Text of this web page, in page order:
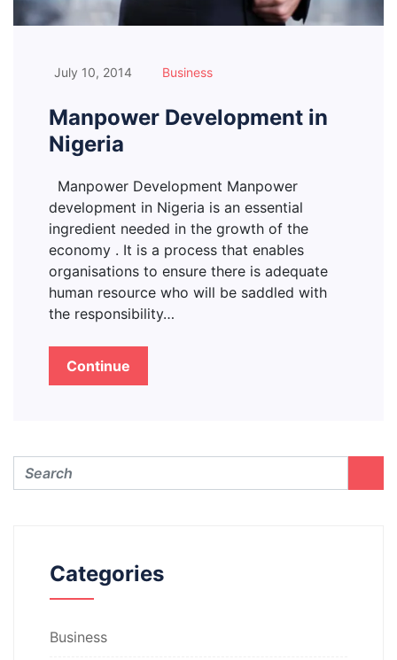
July 10, 2014 Business
Manpower Development in
Nigeria
Manpower Development Manpower
development in Nigeria is an essential
ingredient needed in the growth of the
economy . It is a process that enables
organisations to ensure there is adequate
human resource who will be saddled with
the responsibility…
Continue
Categories
Business